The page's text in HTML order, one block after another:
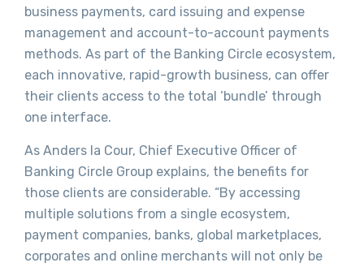
business payments, card issuing and expense
management and account-to-account payments
methods. As part of the Banking Circle ecosystem,
each innovative, rapid-growth business, can offer
their clients access to the total ‘bundle’ through
one interface.
As Anders la Cour, Chief Executive Officer of
Banking Circle Group explains, the benefits for
those clients are considerable. “By accessing
multiple solutions from a single ecosystem,
payment companies, banks, global marketplaces,
corporates and online merchants will not only be